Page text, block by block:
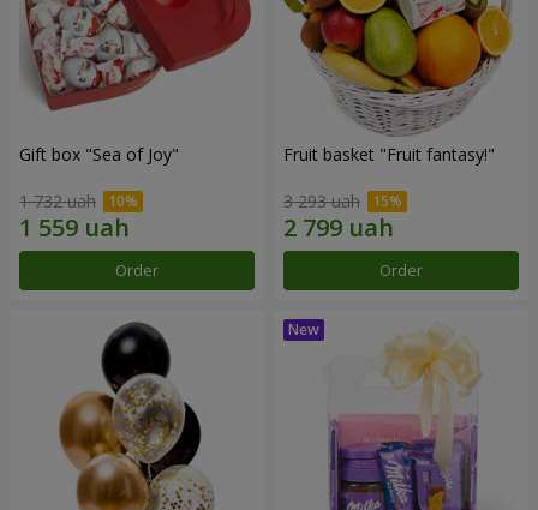
Gift box "Sea of Joy"
1 732 uah
Order
Fruit basket "Fruit fantasy!"
3 293 uah
Order